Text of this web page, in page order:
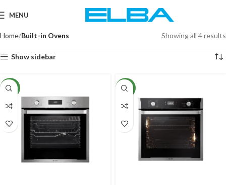
MENU
Home Built-in Ovens Showing all 4 results
Show sidebar
NEW NEW